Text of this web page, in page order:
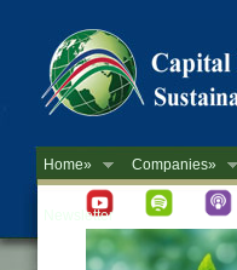
Home» Companies»
Newsletter